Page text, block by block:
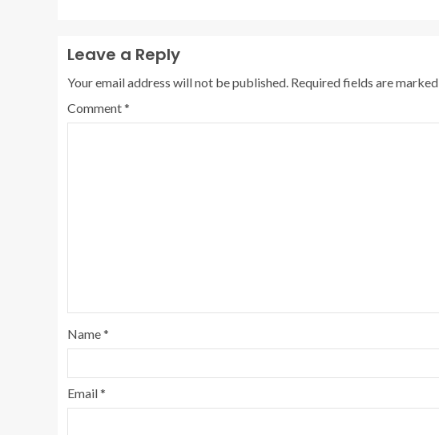
Leave a Reply
Your email address will not be published. Required fields are marked
Comment*
Name*
Email*